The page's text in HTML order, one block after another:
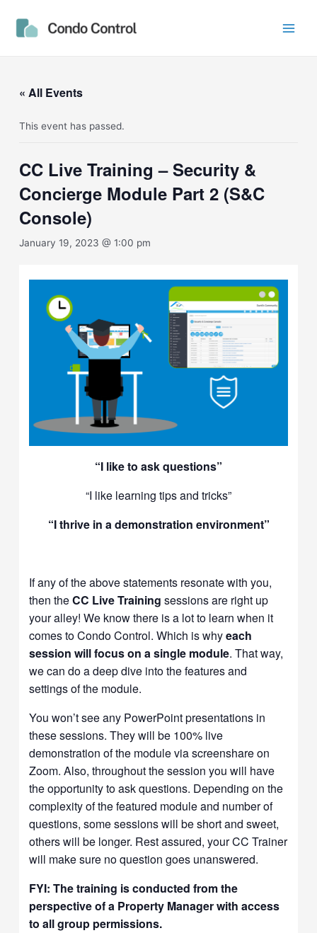
content
« All Events
This event has passed.
CC Live Training – Security &
Concierge Module Part 2 (S&C
Console)
January 19, 2023 @ 1:00 pm
“I like to ask questions”
“I like learning tips and tricks”
“I thrive in a demonstration environment”
If any of the above statements resonate with you,
then theCC Live Training sessions are right up
your alley! We know there is a lot to learn when it
comes to Condo Control. Which is whyeach
session will focus on a single module. That way,
we can do a deep dive into the features and
settings of the module.
You won’t see any PowerPoint presentations in
these sessions. They will be 100% live
demonstration of the module via screenshare on
Zoom. Also, throughout the session you will have
the opportunity to ask questions. Depending on the
complexity of the featured module and number of
questions, some sessions will be short and sweet,
others will be longer. Rest assured, your CC Trainer
will make sure no question goes unanswered.
FYI: The training is conducted from the
perspective of a Property Manager with access
to all group permissions.